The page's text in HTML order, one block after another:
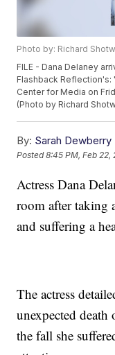
Photo by: Richard
FILE - Dana Delaney
Flashback Reflection's:
Center for Media on
(Photo by Richard
By: Sarah Dewberry
Posted8:45 PM, Feb 22,
Actress Dana
room after taking
and suffering a
The actress
unexpected
the fall she